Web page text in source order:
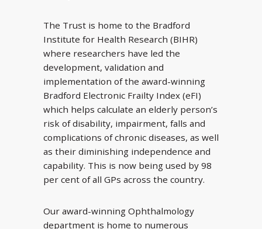
The Trust is home to the Bradford
Institute for Health Research (BIHR)
where researchers have led the
development, validation and
implementation of the award-winning
Bradford Electronic Frailty Index (eFI)
which helps calculate an elderly person’s
risk of disability, impairment, falls and
complications of chronic diseases, as well
as their diminishing independence and
capability. This is now being used by 98
per cent of all GPs across the country.
Our award-winning Ophthalmology
department is home to numerous